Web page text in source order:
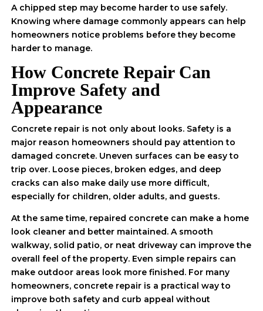
A chipped step may become harder to use safely.
Knowing where damage commonly appears can help
homeowners notice problems before they become
harder to manage.
How Concrete Repair Can
Improve Safety and
Appearance
Concrete repair is not only about looks. Safety is a
major reason homeowners should pay attention to
damaged concrete. Uneven surfaces can be easy to
trip over. Loose pieces, broken edges, and deep
cracks can also make daily use more difficult,
especially for children, older adults, and guests.
At the same time, repaired concrete can make a home
look cleaner and better maintained. A smooth
walkway, solid patio, or neat driveway can improve the
overall feel of the property. Even simple repairs can
make outdoor areas look more finished. For many
homeowners, concrete repair is a practical way to
improve both safety and curb appeal without